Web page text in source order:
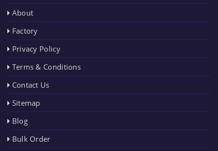
About
Factory
Privacy Policy
Terms & Conditions
Contact Us
Sitemap
Blog
Bulk Order